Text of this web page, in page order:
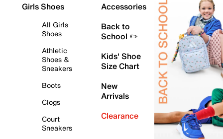
Girls Shoes
All Girls
Shoes
Athletic
Shoes &
Sneakers
Boots
Clogs
Court
Sneakers
Accessories
Back to
School ✏️
Kids' Shoe
Size Chart
New
Arrivals
Clearance